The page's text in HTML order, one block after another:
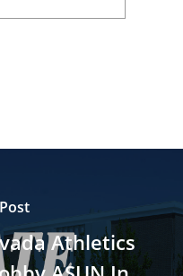
Athletics